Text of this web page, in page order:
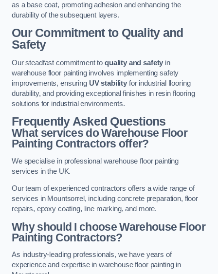
as a base coat, promoting adhesion and enhancing the
durability of the subsequent layers.
Our Commitment to Quality and
Safety
Our steadfast commitment to quality and safety in
warehouse floor painting involves implementing safety
improvements, ensuring UV stabilityfor industrial flooring
durability, and providing exceptional finishes in resin flooring
solutions for industrial environments.
Frequently Asked Questions
What services do Warehouse Floor
Painting Contractors offer?
We specialise in professional warehouse floor painting
services in the UK.
Our team of experienced contractors offers a wide range of
services in Mountsorrel, including concrete preparation, floor
repairs, epoxy coating, line marking, and more.
Why should I choose Warehouse Floor
Painting Contractors?
As industry-leading professionals, we have years of
experience and expertise in warehouse floor painting in